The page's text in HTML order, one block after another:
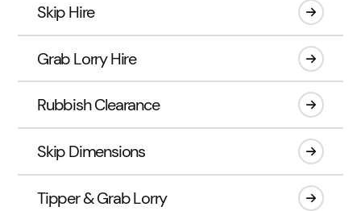
Skip Hire
Grab Lorry Hire
Rubbish Clearance
Skip Dimensions
Tipper & Grab Lorry